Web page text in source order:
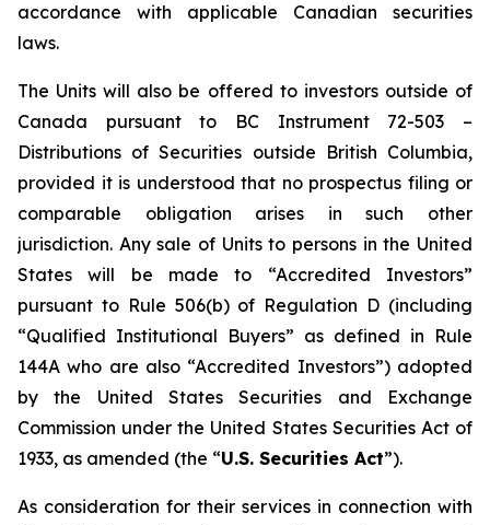
accordance with applicable Canadian securities
laws.
The Units will also be offered to investors outside of
Canada pursuant to BC Instrument 72-503 –
Distributions of Securities outside British Columbia,
provided it is understood that no prospectus filing or
comparable obligation arises in such other
jurisdiction. Any sale of Units to persons in the United
States will be made to “Accredited Investors”
pursuant to Rule 506(b) of Regulation D (including
“Qualified Institutional Buyers” as defined in Rule
144A who are also “Accredited Investors”) adopted
by the United States Securities and Exchange
Commission under the United States Securities Act of
1933, as amended (the “U.S. Securities Act”).
As consideration for their services in connection with